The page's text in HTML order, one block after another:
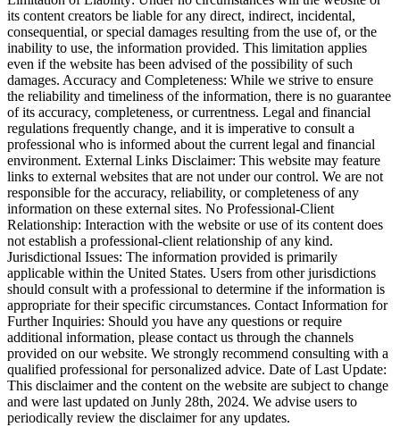
its content creators be liable for any direct, indirect, incidental,
consequential, or special damages resulting from the use of, or the
inability to use, the information provided. This limitation applies
even if the website has been advised of the possibility of such
damages. Accuracy and Completeness: While we strive to ensure
the reliability and timeliness of the information, there is no guarantee
of its accuracy, completeness, or currentness. Legal and financial
regulations frequently change, and it is imperative to consult a
professional who is informed about the current legal and financial
environment. External Links Disclaimer: This website may feature
links to external websites that are not under our control. We are not
responsible for the accuracy, reliability, or completeness of any
information on these external sites. No Professional-Client
Relationship: Interaction with the website or use of its content does
not establish a professional-client relationship of any kind.
Jurisdictional Issues: The information provided is primarily
applicable within the United States. Users from other jurisdictions
should consult with a professional to determine if the information is
appropriate for their specific circumstances. Contact Information for
Further Inquiries: Should you have any questions or require
additional information, please contact us through the channels
provided on our website. We strongly recommend consulting with a
qualified professional for personalized advice. Date of Last Update:
This disclaimer and the content on the website are subject to change
and were last updated on Junly 28th, 2024. We advise users to
periodically review the disclaimer for any updates.